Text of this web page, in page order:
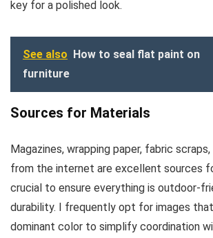
key for a polished look.
See also How to seal flat paint on
furniture
Sources for Materials
Magazines, wrapping paper, fabric
from the internet are excellent sources
crucial to ensure everything is outdoor-
durability. I frequently opt for images
dominant color to simplify coordination